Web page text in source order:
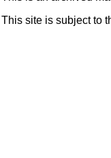
This site is subject to